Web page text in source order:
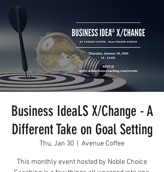
Business IdeaLS X/Change - A
Different Take on Goal Setting
Thu, Jan 30 Avenue Coffee
This monthly event hosted by Noble Choice